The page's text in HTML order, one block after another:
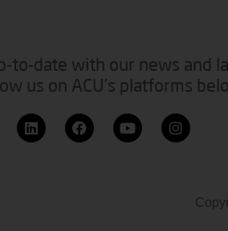
to-date with our news and
us on ACU’s platforms